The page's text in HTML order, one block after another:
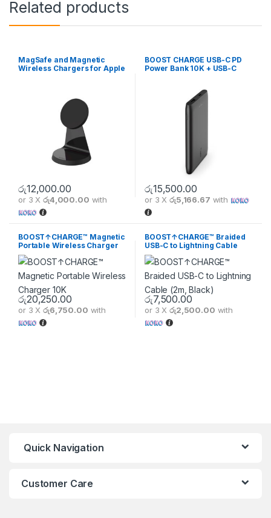
Related products
MagSafe and Magnetic
Wireless Chargers for Apple
රු12,000.00
or 3 Xරු4,000.00 with
BOOST CHARGE USB-C PD
Power Bank 10K + USB-C
රු15,500.00
or 3 Xරු5,166.67 with
BOOST↑CHARGE™ Magnetic
Portable Wireless Charger
10K
රු20,250.00
or 3 Xරු6,750.00 with
BOOST↑CHARGE™ Braided
USB-C to Lightning Cable
(2m, Black)
රු7,500.00
or 3 Xරු2,500.00 with
This product has multiple
Quick Navigation
Customer Care